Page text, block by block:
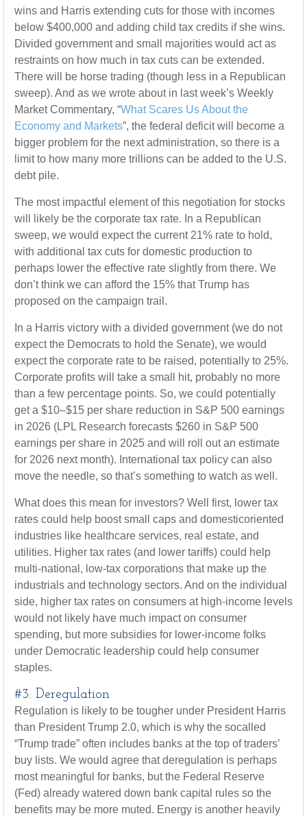
wins and Harris extending cuts for those with incomes
below $400,000 and adding child tax credits if she wins.
Divided government and small majorities would act as
restraints on how much in tax cuts can be extended.
There will be horse trading (though less in a Republican
sweep). And as we wrote about in last week’s Weekly
Market Commentary, “What Scares Us About the
Economy and Markets”, the federal deficit will become a
bigger problem for the next administration, so there is a
limit to how many more trillions can be added to the U.S.
debt pile.
The most impactful element of this negotiation for stocks
will likely be the corporate tax rate. In a Republican
sweep, we would expect the current 21% rate to hold,
with additional tax cuts for domestic production to
perhaps lower the effective rate slightly from there. We
don’t think we can afford the 15% that Trump has
proposed on the campaign trail.
In a Harris victory with a divided government (we do not
expect the Democrats to hold the Senate), we would
expect the corporate rate to be raised, potentially to 25%.
Corporate profits will take a small hit, probably no more
than a few percentage points. So, we could potentially
get a $10–$15 per share reduction in S&P 500 earnings
in 2026 (LPL Research forecasts $260 in S&P 500
earnings per share in 2025 and will roll out an estimate
for 2026 next month). International tax policy can also
move the needle, so that’s something to watch as well.
What does this mean for investors? Well first, lower tax
rates could help boost small caps and domesticoriented
industries like healthcare services, real estate, and
utilities. Higher tax rates (and lower tariffs) could help
multi-national, low-tax corporations that make up the
industrials and technology sectors. And on the individual
side, higher tax rates on consumers at high-income levels
would not likely have much impact on consumer
spending, but more subsidies for lower-income folks
under Democratic leadership could help consumer
staples.
#3: Deregulation
Regulation is likely to be tougher under President Harris
than President Trump 2.0, which is why the socalled
“Trump trade” often includes banks at the top of traders’
buy lists. We would agree that deregulation is perhaps
most meaningful for banks, but the Federal Reserve
(Fed) already watered down bank capital rules so the
benefits may be more muted. Energy is another heavily